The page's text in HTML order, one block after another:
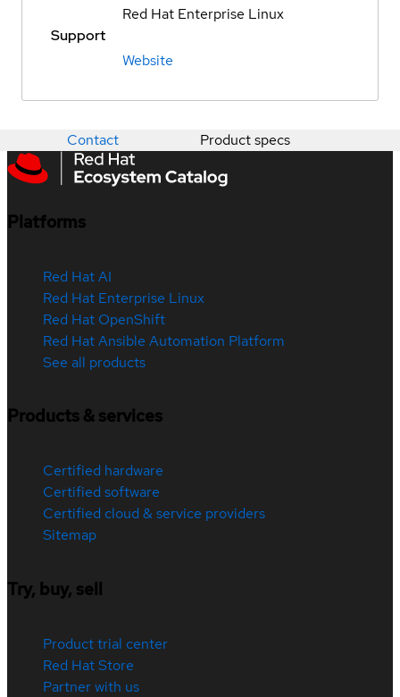
Red Hat Enterprise Linux
Support
Website
Contact Product specs
Platforms
Red Hat AI
Red Hat Enterprise Linux
Red Hat OpenShift
Red Hat Ansible Automation Platform
See all products
Products & services
Certified hardware
Certified software
Certified cloud & service providers
Sitemap
Try, buy, sell
Product trial center
Red Hat Store
Partner with us